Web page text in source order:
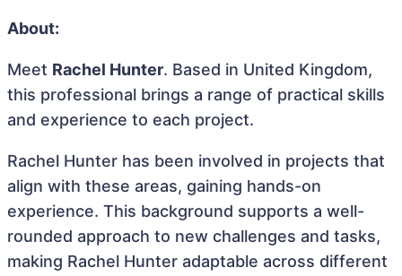
About:
Meet Rachel Hunter. Based in United Kingdom,
this professional brings a range of practical skills
and experience to each project.
Rachel Hunter has been involved in projects that
align with these areas, gaining hands-on
experience. This background supports a well-
rounded approach to new challenges and tasks,
making Rachel Hunter adaptable across different